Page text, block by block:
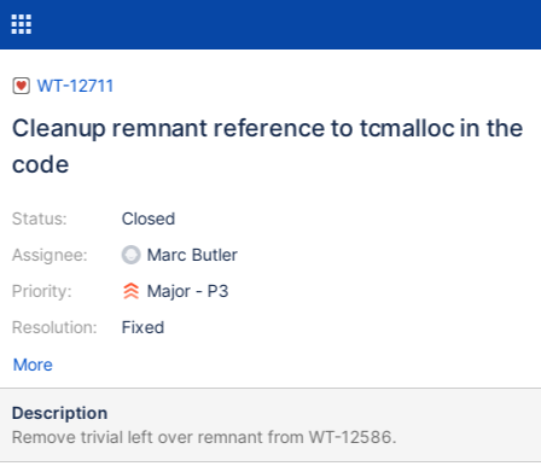
WT-12711
Cleanup remnant reference to tcmalloc in the
code
Status:
Assignee:
Priority:
Resolution:
Closed
Marc Butler
Major - P3
Fixed
More
Description
Remove trivial left over remnant from WT-12586.